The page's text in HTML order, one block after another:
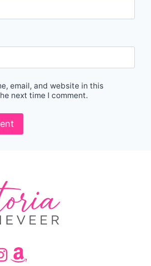
email, and website in this
next time I comment.
Amazon